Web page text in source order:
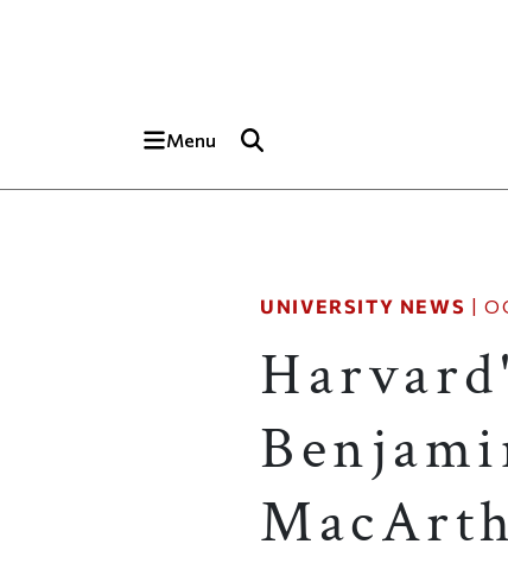
Menu
UNIVERSITY NEWS |